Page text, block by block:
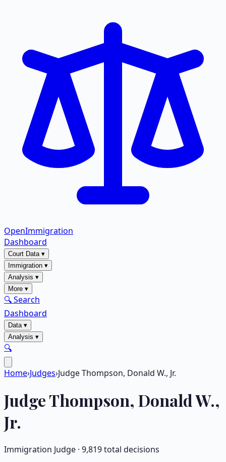
OpenImmigration
Dashboard
Court Data▾
Immigration ▾
Analysis ▾
More ▾
🔍 Search
Dashboard
Data▾
Analysis ▾
🔍
Home›Judges›Judge Thompson, Donald W., Jr.
JudgeThompson, Donald W.,
Jr.
Immigration Judge · 9,819total decisions